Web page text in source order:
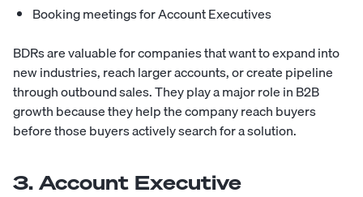
Booking meetings for Account Executives
BDRs are valuable for companies that want to expand into
new industries, reach larger accounts, or create pipeline
through outbound sales. They play a major role in B2B
growth because they help the company reach buyers
before those buyers actively search for a solution.
3. Account Executive